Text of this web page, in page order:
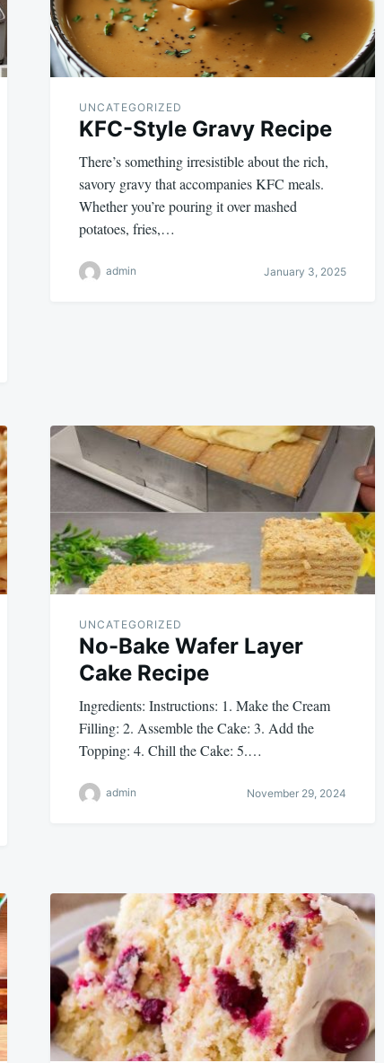
UNCATEGORIZED
KFC-Style Gravy Recipe
There’s something irresistible about the rich,
savory gravy that accompanies KFC meals.
Whether you’re pouring it over mashed
potatoes, fries,…
admin January 3, 2025
UNCATEGORIZED
No-Bake Wafer Layer
Cake Recipe
Ingredients: Instructions: 1. Make the Cream
Filling: 2. Assemble the Cake: 3. Add the
Topping: 4. Chill the Cake: 5.…
admin November 29, 2024